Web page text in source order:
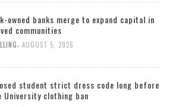
owned banks merge to expand capital in
communities
AUGUST 5, 2026
student strict dress code long before
University clothing ban